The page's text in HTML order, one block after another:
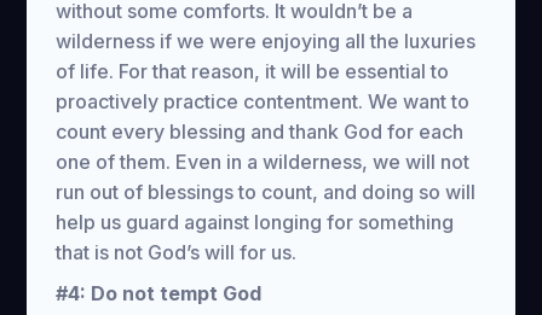
without some comforts. It wouldn’t be a
wilderness if we were enjoying all the luxuries
of life. For that reason, it will be essential to
proactively practice contentment. We want to
count every blessing and thank God for each
one of them. Even in a wilderness, we will not
run out of blessings to count, and doing so will
help us guard against longing for something
that is not God’s will for us.
#4: Do not tempt God